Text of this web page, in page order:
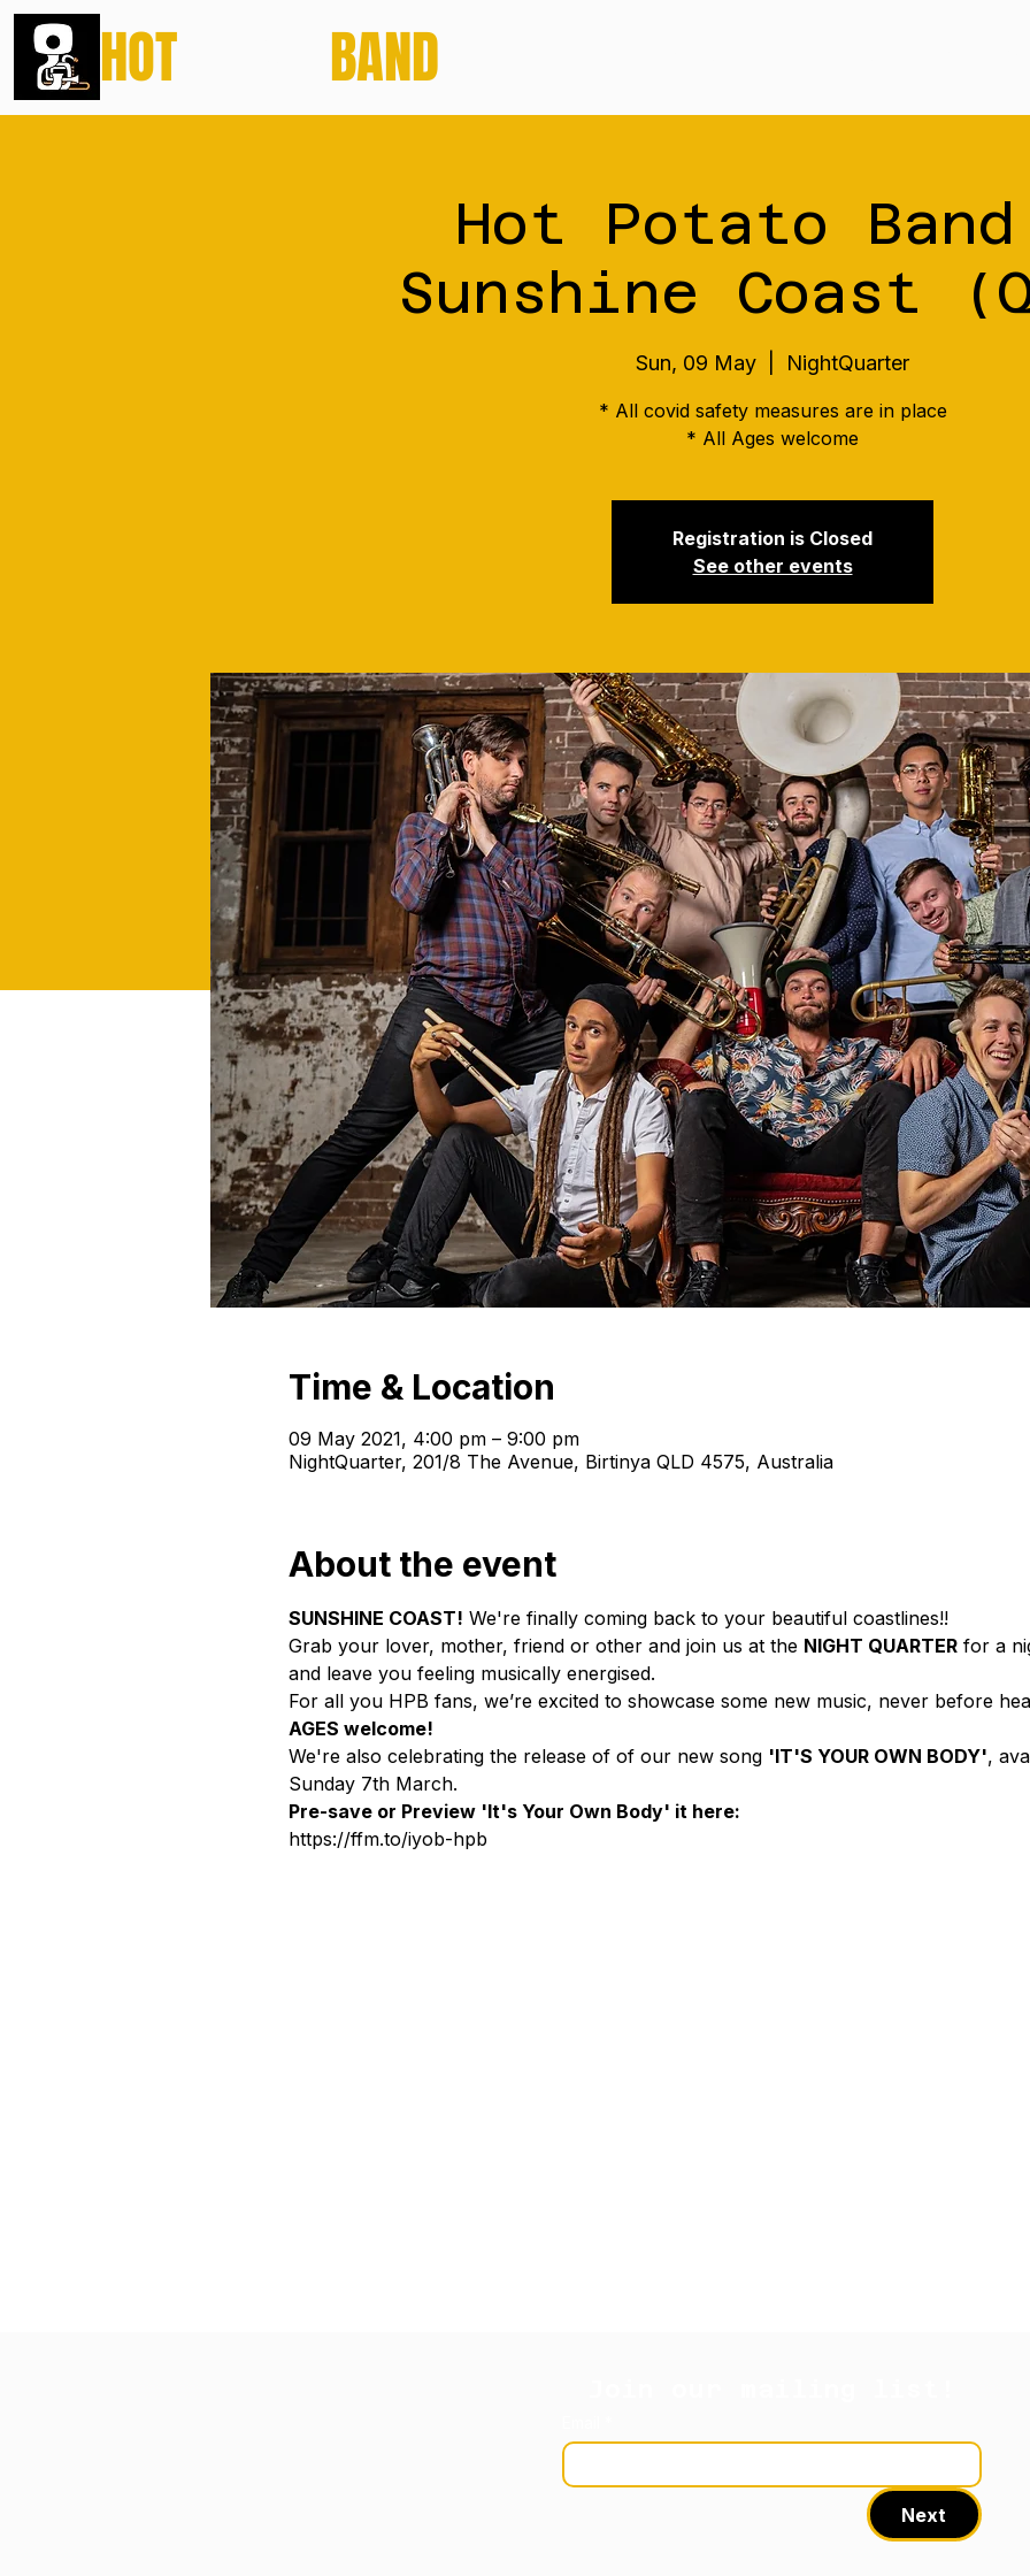
HOT BAND
Hot Potato
Sunshine Coast
Sun, 09 May NightQuarter
* All covid safety measures are in place
* All Ages welcome
Registration is Closed
See other events
Time & Location
09 May 2021, 4:00 pm – 9:00 pm
NightQuarter, 201/8 The Avenue, Birtinya QLD 4575, Australia
About the event
SUNSHINE COAST! We're finally coming back to your beautiful coastlines!!
Grab your lover, mother, friend or other and join us at the NIGHT QUARTER for a
and leave you feeling musically energised.
For all you HPB fans, we’re excited to showcase some new music, never before
AGES welcome!
We're also celebrating the release of of our new song 'IT'S YOUR OWN BODY',
Sunday 7th March.
Pre-save or Preview 'It's Your Own Body' it here:
https://ffm.to/iyob-hpb
Next